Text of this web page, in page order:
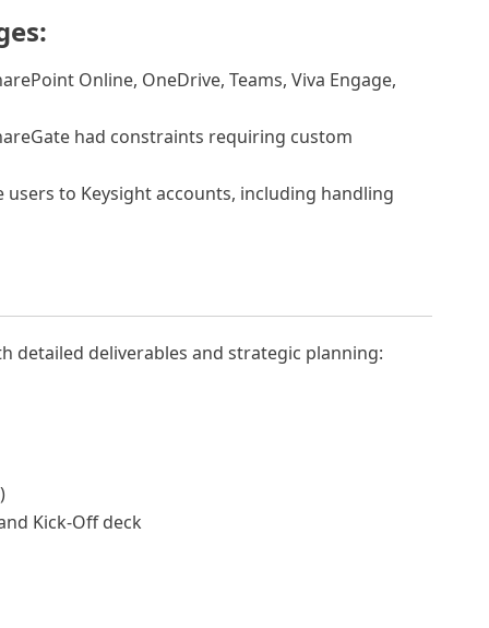
Online, OneDrive, Teams, Viva Engage,
had constraints requiring custom
to Keysight accounts, including handling
detailed deliverables and strategic planning:
Kick-Off deck